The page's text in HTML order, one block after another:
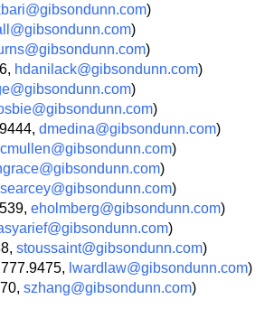
)
)
)
hdanilack@gibsondunn.com)
)
)
dmedina@gibsondunn.com)
cmullen@gibsondunn.com)
)
)
eholmberg@gibsondunn.com)
)
stoussaint@gibsondunn.com)
lwardlaw@gibsondunn.com)
szhang@gibsondunn.com)